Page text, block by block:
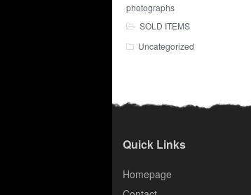
photographs
SOLD ITEMS
Uncategorized
Quick Links
Homepage